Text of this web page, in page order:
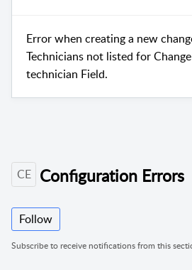
Error when creating a new
Technicians not listed for
technician Field.
CE Configuration Errors
Follow
Subscribe to receive notifications from this